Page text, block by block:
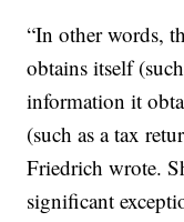
“In other words,
obtains itself
information it
(such as a tax
Friedrich wrote.
significant